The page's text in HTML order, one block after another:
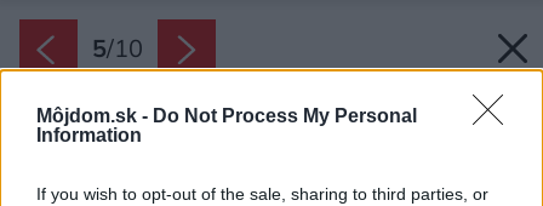
Môjdom.sk - Do Not Process My Personal
Information
If you wish to opt-out of the sale, sharing to third parties, or
5/10